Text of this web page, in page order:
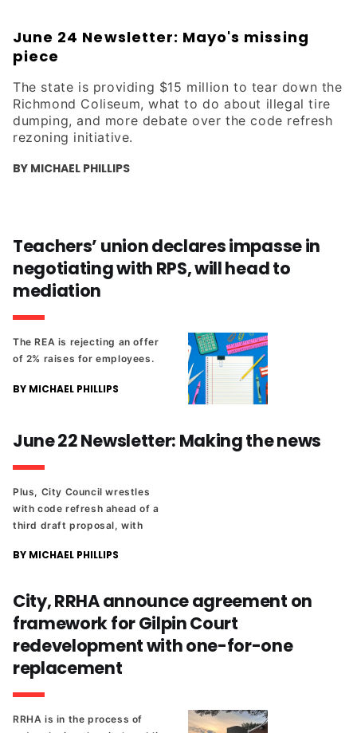
June 24 Newsletter: Mayo's missing
piece
The state is providing $15 million to tear down the
Richmond Coliseum, what to do about illegal tire
dumping, and more debate over the code refresh
rezoning initiative.
BY MICHAEL PHILLIPS
Teachers’ union declares impasse in
negotiating with RPS, will head to
mediation
The REA is rejecting an offer
of 2% raises for employees.
BY MICHAEL PHILLIPS
June 22 Newsletter: Making the news
Plus, City Council wrestles
with code refresh ahead of a
third draft proposal, with
Gilpin Court's redevelopment
but a long process remains.
BY MICHAEL PHILLIPS
City, RRHA announce agreement on
framework for Gilpin Court
redevelopment with one-for-one
replacement
RRHA is in the process of